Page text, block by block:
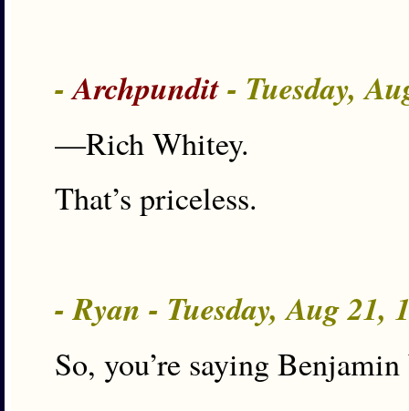
-Archpundit- Tuesday,
—Rich Whitey.
That’s priceless.
- Ryan - Tuesday, Aug 21,
So, you’re saying